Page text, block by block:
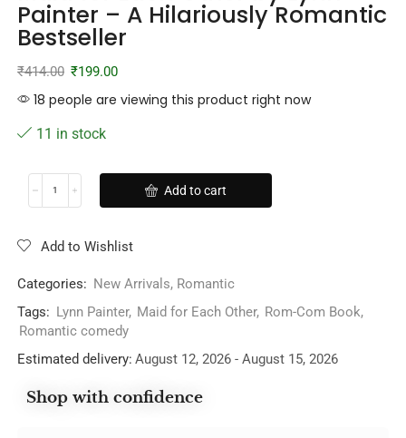
Painter – A Hilariously Romantic
Bestseller
₹414.00 ₹199.00
18 people are viewing this product right now
11 in stock
Add to cart
Add to Wishlist
Categories: New Arrivals, Romantic
Tags: Lynn Painter, Maid for Each Other, Rom-Com Book,
Romantic comedy
Estimated delivery: August 12, 2026 - August 15, 2026
Shop with confidence